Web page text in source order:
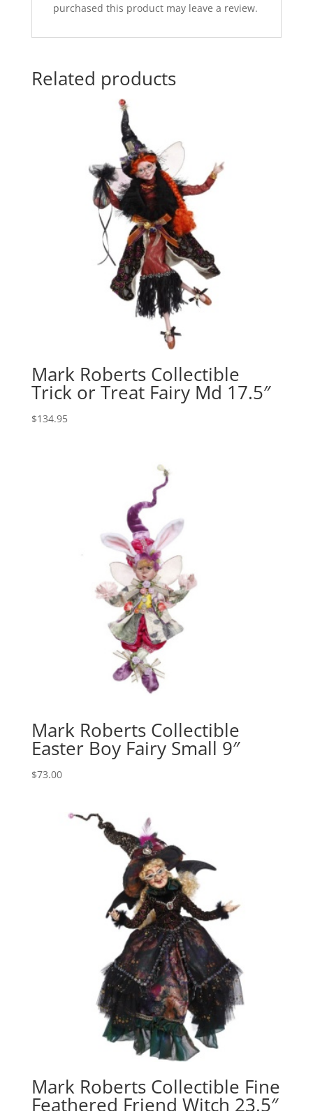
purchased this product may leave a review.
Related products
Mark Roberts Collectible
Trick or Treat Fairy Md 17.5″
$134.95
Mark Roberts Collectible
Easter Boy Fairy Small 9″
$73.00
Mark Roberts Collectible Fine
Feathered Friend Witch 23.5″